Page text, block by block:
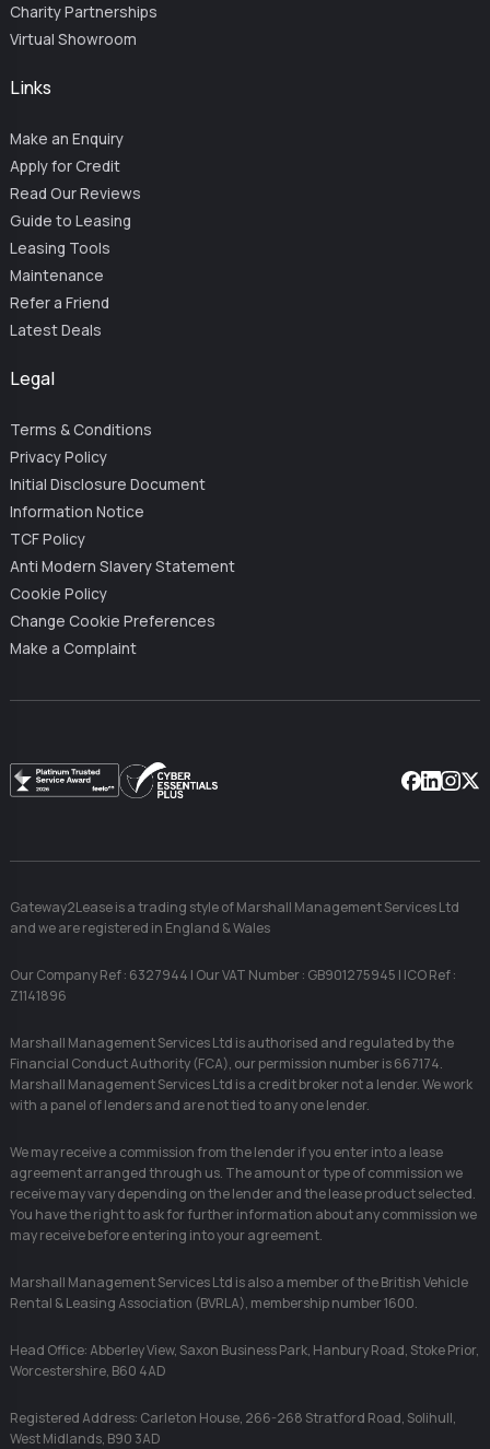
Charity Partnerships
Virtual Showroom
Links
Make an Enquiry
Apply for Credit
Read Our Reviews
Guide to Leasing
Leasing Tools
Maintenance
Refer a Friend
Latest Deals
Legal
Terms & Conditions
Privacy Policy
Initial Disclosure Document
Information Notice
TCF Policy
Anti Modern Slavery Statement
Cookie Policy
Change Cookie Preferences
Make a Complaint
Gateway2Lease is a trading style of Marshall Management Services Ltd
and we are registered in England & Wales
Our Company Ref : 6327944 | Our VAT Number : GB901275945 | ICO Ref :
Z1141896
Marshall Management Services Ltd is authorised and regulated by the
Financial Conduct Authority (FCA), our permission number is 667174.
Marshall Management Services Ltd is a credit broker not a lender. We work
with a panel of lenders and are not tied to any one lender.
We may receive a commission from the lender if you enter into a lease
agreement arranged through us. The amount or type of commission we
receive may vary depending on the lender and the lease product selected.
You have the right to ask for further information about any commission we
may receive before entering into your agreement.
Marshall Management Services Ltd is also a member of the British Vehicle
Rental & Leasing Association (BVRLA), membership number 1600.
Head Office: Abberley View, Saxon Business Park, Hanbury Road, Stoke Prior,
Worcestershire, B60 4AD
Registered Address: Carleton House, 266-268 Stratford Road, Solihull,
West Midlands, B90 3AD